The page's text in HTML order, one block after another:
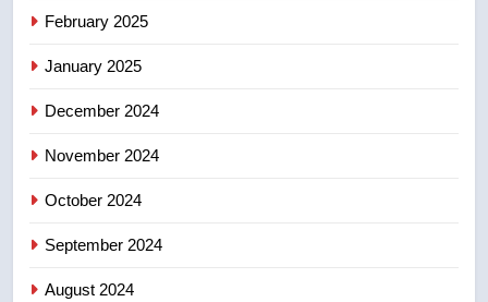
8
February 2025
January 2025
December 2024
November 2024
October 2024
September 2024
August 2024